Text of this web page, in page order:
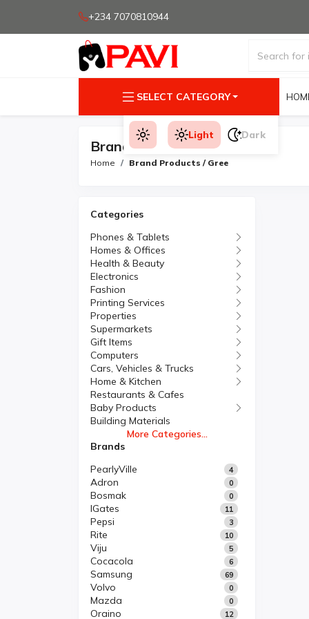
+234 7070810944
SELECT CATEGORY
Light Dark
Brand Products
Home Brand Products / Gree
Categories
Phones & Tablets
Homes & Offices
Health & Beauty
Electronics
Fashion
Printing Services
Properties
Supermarkets
Gift Items
Computers
Cars, Vehicles & Trucks
Home & Kitchen
Restaurants & Cafes
Baby Products
Building Materials
More Categories...
Brands
PearlyVille
4
Adron 0
Bosmak 0
IGates 11
Pepsi 3
Rite 10
Viju 5
Cocacola 6
Samsung 69
Volvo 0
Mazda 0
Oraino 12